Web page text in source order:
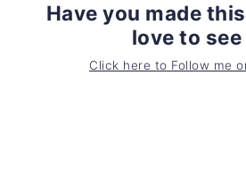
Have you made
love to
Click here to Follow me